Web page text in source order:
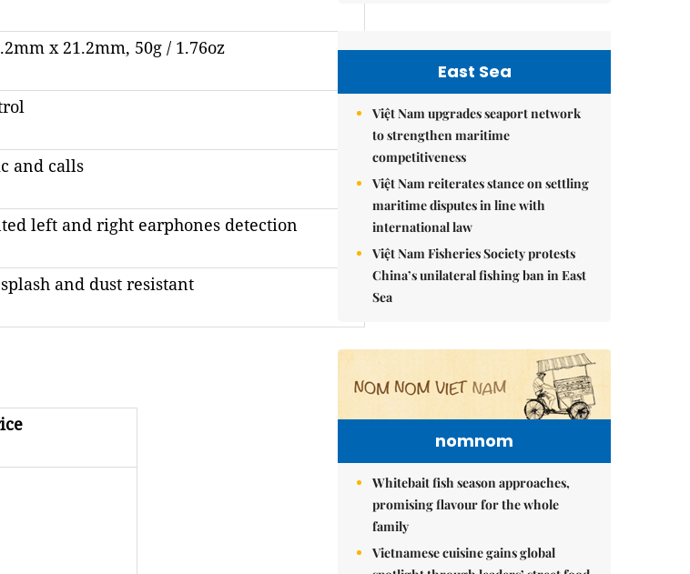
x 21.2mm, 50g / 1.76oz
and calls
left and right earphones detection
and dust resistant
East Sea
Việt Nam upgrades seaport network
to strengthen maritime
competitiveness
Việt Nam reiterates stance on settling
maritime disputes in line with
international law
Việt Nam Fisheries Society protests
China’s unilateral fishing ban in East
Sea
nomnom
Whitebait fish season approaches,
promising flavour for the whole
family
Vietnamese cuisine gains global